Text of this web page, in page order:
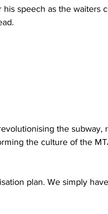
his speech as the waiters
the subway,
the culture of the
plan. We simply